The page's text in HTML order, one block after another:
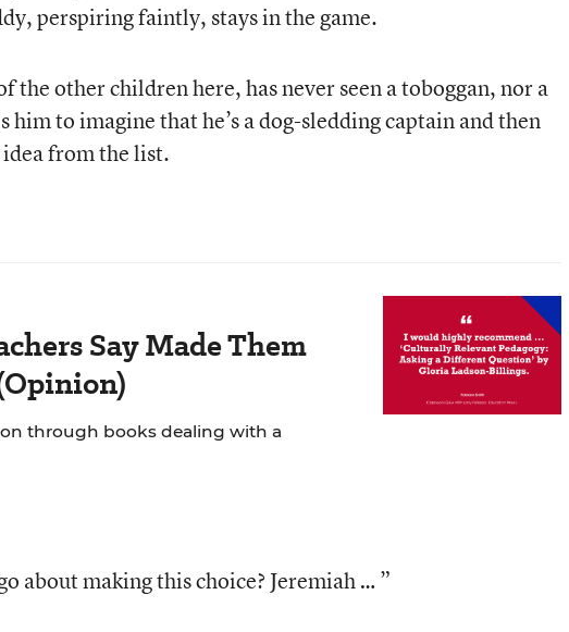
perspiring faintly, stays in the game.
the other children here, has never seen a toboggan, nor a
him to imagine that he’s a dog-sledding captain and then
idea from the list.
Say Made Them
through books dealing with a
about making this choice? Jeremiah … ”